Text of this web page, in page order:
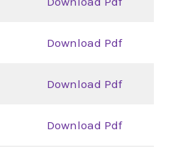
Download Pdf
Download Pdf
Download Pdf